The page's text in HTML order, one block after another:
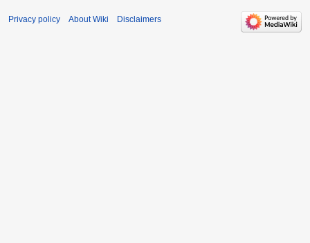
Privacy policy About Wiki Disclaimers